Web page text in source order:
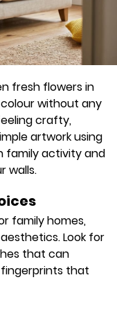
fresh flowers in
without any
crafty,
artwork using
family activity and
walls.
family homes,
Look for
that can
that